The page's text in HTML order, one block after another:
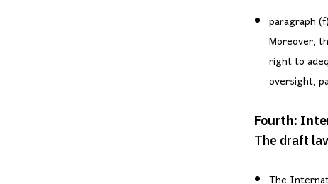
paragraph
Moreover,
right to
oversight,
Fourth:
The draft